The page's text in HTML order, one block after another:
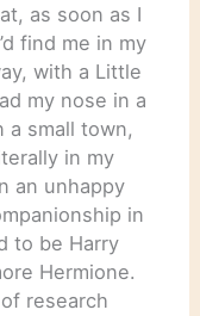
as soon as I
find me in my
with a Little
my nose in a
a small town,
in my
an unhappy
in
to be Harry
Hermione.
research